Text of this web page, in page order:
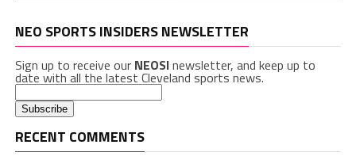
NEO SPORTS INSIDERS NEWSLETTER
Sign up to receive our NEOSInewsletter, and keep up to
date with all the latest Cleveland sports news.
RECENT COMMENTS